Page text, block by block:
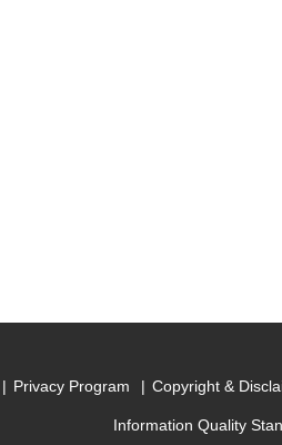
Privacy Program Copyright &
Information Quality